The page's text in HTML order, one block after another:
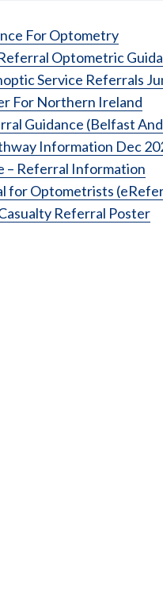
For Optometry
Optometric
Service Referrals
For Northern Ireland
Guidance (Belfast
Information Dec
– Referral Information
for Optometrists
Referral Poster